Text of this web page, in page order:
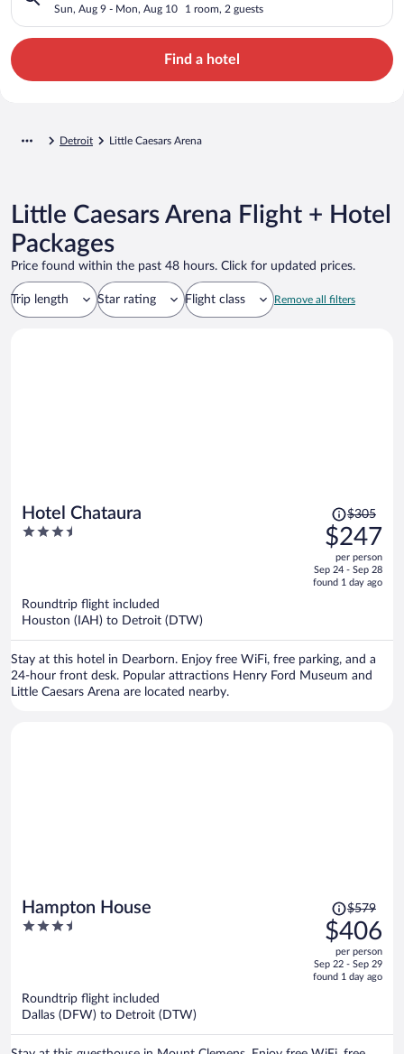
Sun, Aug 9 - Mon, Aug 10 1 room, 2 guests
Find a hotel
Detroit Little Caesars Arena
Little Caesars Arena Flight + Hotel
Packages
Price found within the past 48 hours. Click for updated prices.
Trip length Star rating Flight class Remove all filters
Hotel Chataura
3.5
Price
was
$305,
price
is
$305
$247
per person
Sep 24 - Sep 28
found 1 day ago
Roundtrip flight included
Houston (IAH) to Detroit (DTW)
Stay at this hotel in Dearborn. Enjoy free WiFi, free parking, and a
24-hour front desk. Popular attractions Henry Ford Museum and
Little Caesars Arena are located nearby.
Hampton House
3.5
Price
was
$579,
price
is
$579
$406
per person
Sep 22 - Sep 29
found 1 day ago
Roundtrip flight included
Dallas (DFW) to Detroit (DTW)